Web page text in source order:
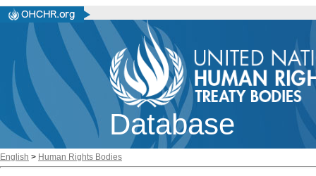
Database
English > Human Rights Bodies